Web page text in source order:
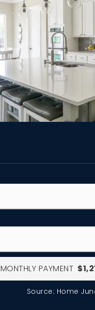
MONTHLY PAYMENT
Source: Home